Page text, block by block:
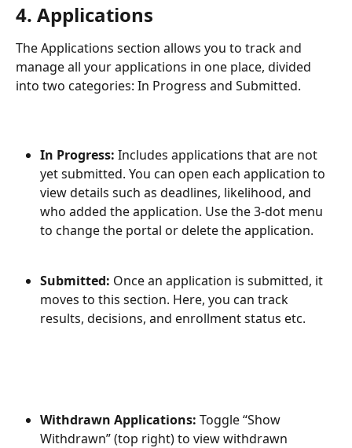
4. Applications
The Applications section allows you to track and
manage all your applications in one place, divided
into two categories: In Progress and Submitted.
In Progress: Includes applications that are not
yet submitted. You can open each application to
view details such as deadlines, likelihood, and
who added the application. Use the 3-dot menu
to change the portal or delete the application.
Submitted: Once an application is submitted, it
moves to this section. Here, you can track
results, decisions, and enrollment status etc.
Withdrawn Applications: Toggle “Show
Withdrawn” (top right) to view withdrawn